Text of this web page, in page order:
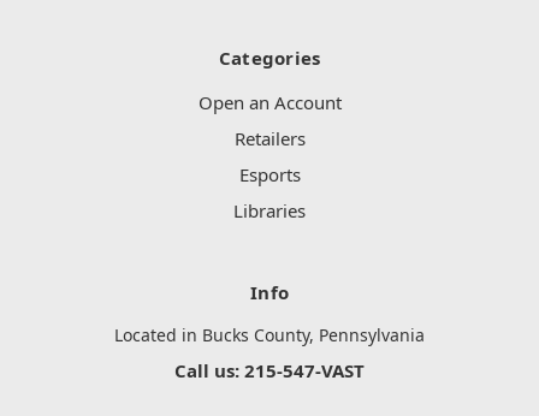
Categories
Open an Account
Retailers
Esports
Libraries
Info
Located in Bucks County, Pennsylvania
Call us: 215-547-VAST